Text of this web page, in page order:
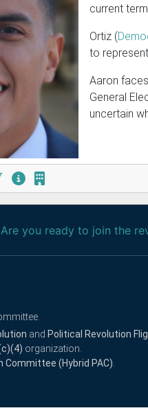
current
Ortiz (
to represent
Aaron
General
uncertain
Are you ready to join the
and Political Revolution
organization.
Committee (Hybrid PAC)